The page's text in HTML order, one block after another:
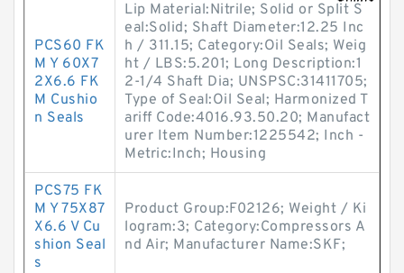
PCS60 FK
M Y 60X7
2X6.6 FK
M Cushio
n Seals
Lip Material:Nitrile; Solid or Split S
eal:Solid; Shaft Diameter:12.25 Inc
h / 311.15; Category:Oil Seals; Weig
ht / LBS:5.201; Long Description:1
2-1/4 Shaft Dia; UNSPSC:31411705;
Type of Seal:Oil Seal; Harmonized T
ariff Code:4016.93.50.20; Manufact
urer Item Number:1225542; Inch -
Metric:Inch; Housing
PCS75 FK
M Y 75X87
X6.6 V Cu
shion Seal
s
Product Group:F02126; Weight / Ki
logram:3; Category:Compressors A
nd Air; Manufacturer Name:SKF;